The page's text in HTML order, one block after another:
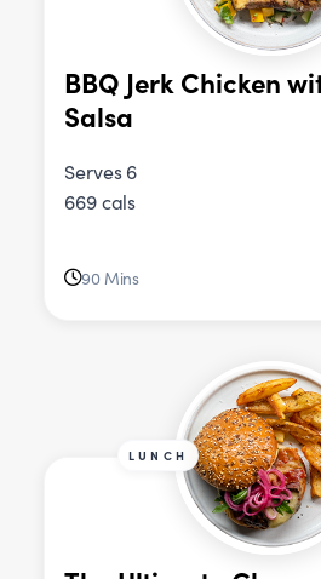
BBQ Jerk Chicken
Salsa
Serves 6
669 cals
90 Mins
LUNCH